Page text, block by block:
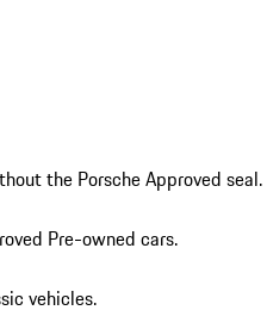
the Porsche Approved seal.
Pre-owned cars.
vehicles.